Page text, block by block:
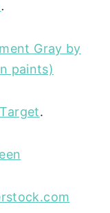
.
Gray by
paints)
.